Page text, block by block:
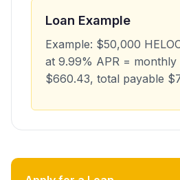
Loan Example
Example: $50,000
at 9.99% APR =
$660.43, total payable